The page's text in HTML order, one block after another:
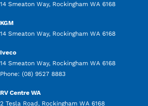
14 Smeaton Way, Rockingham WA 6168
KGM
14 Smeaton Way, Rockingham WA 6168
Iveco
14 Smeaton Way, Rockingham WA 6168
Phone: (08) 9527 8883
RV Centre WA
2 Tesla Road, Rockingham WA 6168